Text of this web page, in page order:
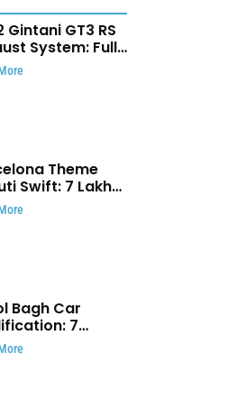
Gintani GT3 RS
System: Full
Setup With
Claim
Theme
Swift: ₹7 Lakh
Custom
Story
Bagh Car
7
Reasons
Car Owner